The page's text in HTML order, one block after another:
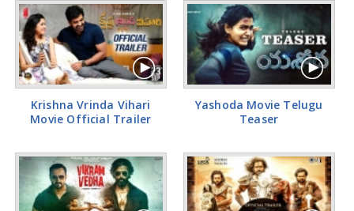
Tamannaah Bhatia Glamorous Pics
Krishna Vrinda Vihari
Movie Official Trailer
Yashoda Movie Telugu
Teaser